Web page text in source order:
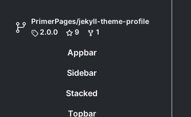
PrimerPages/jekyll-theme-profile
2.0.0
9 1
Appbar
Sidebar
Stacked
Topbar